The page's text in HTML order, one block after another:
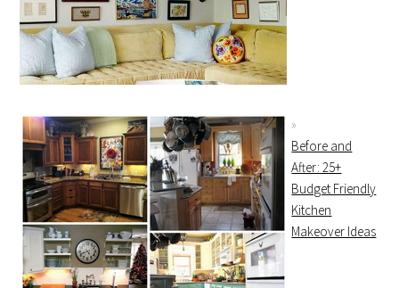
Before and
After: 25+
Budget Friendly
Kitchen
Makeover Ideas